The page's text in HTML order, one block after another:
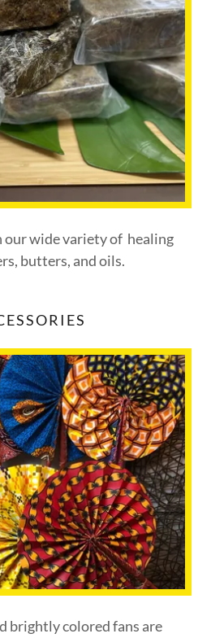
our wide variety of healing
butters, and oils.
brightly colored fans are